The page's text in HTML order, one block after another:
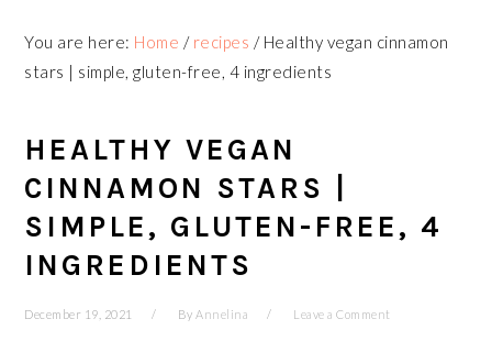
You are here: Home / recipes /Healthy vegan cinnamon
stars | simple, gluten-free, 4 ingredients
HEALTHY VEGAN
CINNAMON STARS |
SIMPLE, GLUTEN-FREE, 4
INGREDIENTS
December 19, 2021 ByAnnelina Leave a Comment